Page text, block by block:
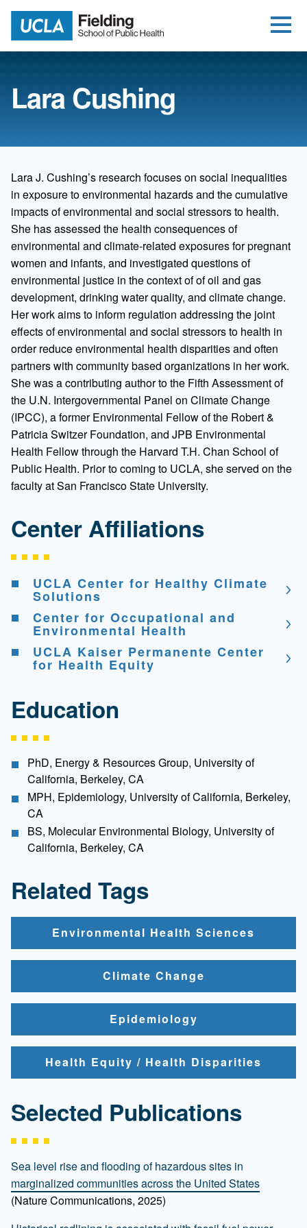
Return to home
Lara Cushing
Lara J. Cushing’s research focuses on social inequalities
in exposure to environmental hazards and the cumulative
impacts of environmental and social stressors to health.
She has assessed the health consequences of
environmental and climate-related exposures for pregnant
women and infants, and investigated questions of
environmental justice in the context of of oil and gas
development, drinking water quality, and climate change.
Her work aims to inform regulation addressing the joint
effects of environmental and social stressors to health in
order reduce environmental health disparities and often
partners with community based organizations in her work.
She was a contributing author to the Fifth Assessment of
the U.N. Intergovernmental Panel on Climate Change
(IPCC), a former Environmental Fellow of the Robert &
Patricia Switzer Foundation, and JPB Environmental
Health Fellow through the Harvard T.H. Chan School of
Public Health. Prior to coming to UCLA, she served on the
faculty at San Francisco State University.
Center Affiliations
UCLA Center for Healthy Climate
Solutions
Center for Occupational and
Environmental Health
UCLA Kaiser Permanente Center
for Health Equity
Education
PhD, Energy & Resources Group, University of
California, Berkeley, CA
MPH, Epidemiology, University of California, Berkeley,
CA
BS, Molecular Environmental Biology, University of
California, Berkeley, CA
Related Tags
Environmental Health Sciences
Climate Change
Epidemiology
Health Equity / Health Disparities
Selected Publications
Sea level rise and flooding of hazardous sites in
marginalized communities across the United States
(Nature Communications, 2025)